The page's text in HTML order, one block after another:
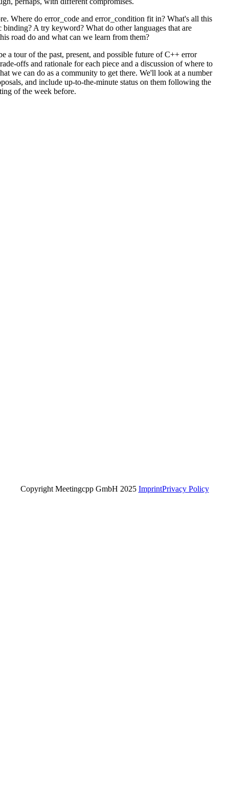
Where do error_code and error_condition fit in? What's all this
binding? A try keyword? What do other languages that are
road do and what can we learn from them?
a tour of the past, present, and possible future of C++ error
offs and rationale for each piece and a discussion of where to
we can do as a community to get there. We'll look at a number
and include up-to-the-minute status on them following the
of the week before.
Copyright Meetingcpp GmbH 2025 ImprintPrivacy Policy